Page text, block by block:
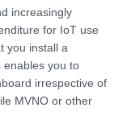
increasingly
for IoT use
you install a
enables you to
irrespective of
MVNO or other